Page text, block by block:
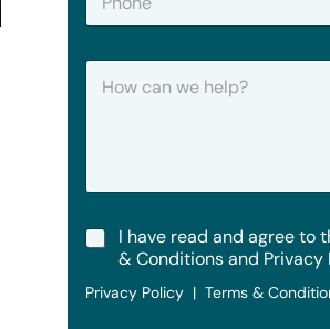
o
H
W
H
p
T
m
I have read and agree to
& Conditions and Privacy
Privacy Policy | Terms &